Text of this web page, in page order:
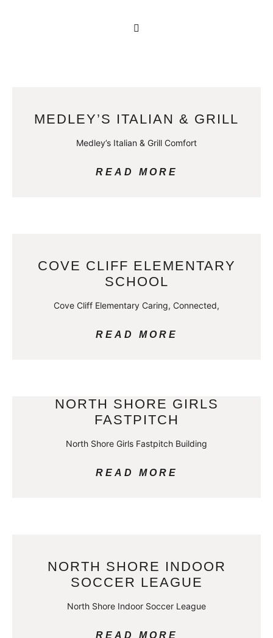
MEDLEY’S ITALIAN & GRILL
Medley’s Italian & Grill Comfort
READ MORE
COVE CLIFF ELEMENTARY
SCHOOL
Cove Cliff Elementary Caring, Connected,
READ MORE
NORTH SHORE GIRLS
FASTPITCH
North Shore Girls Fastpitch Building
READ MORE
NORTH SHORE INDOOR
SOCCER LEAGUE
North Shore Indoor Soccer League
READ MORE